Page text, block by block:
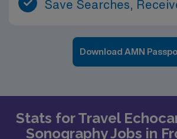
Save Searches,
Download AMN
Stats for Travel
Sonography Jobs in